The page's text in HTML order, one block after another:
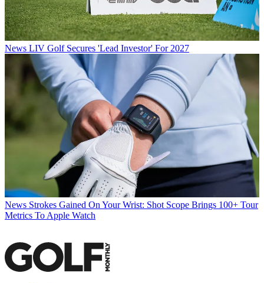
News LIV Golf Secures 'Lead Investor' For 2027
News Strokes Gained On Your Wrist: Shot Scope Brings 100+ Tour
Metrics To Apple Watch